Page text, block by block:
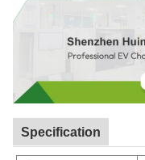
Specification